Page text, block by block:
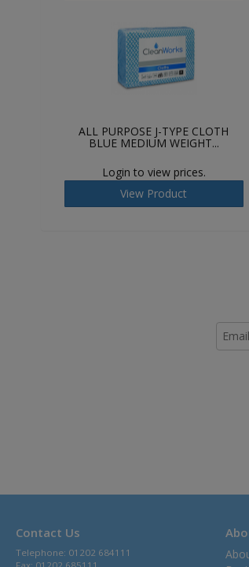
ALL PURPOSE J-TYPE CLOTH
BLUE MEDIUM WEIGHT...
Login to view prices.
View Product
Contact Us
Telephone: 01202 684111